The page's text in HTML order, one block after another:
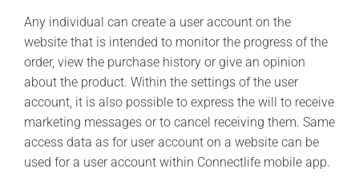
Any individual can create a user account on the
website that is intended to monitor the progress of the
order, view the purchase history or give an opinion
about the product. Within the settings of the user
account, it is also possible to express the will to receive
marketing messages or to cancel receiving them. Same
access data as for user account on a website can be
used for a user account within Connectlife mobile app.